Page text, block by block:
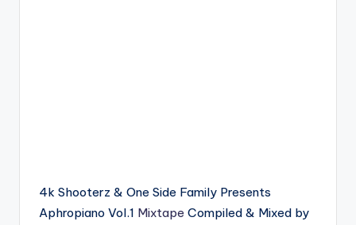
4k Shooterz & One Side Family Presents
Aphropiano Vol.1 Mixtape Compiled & Mixed by